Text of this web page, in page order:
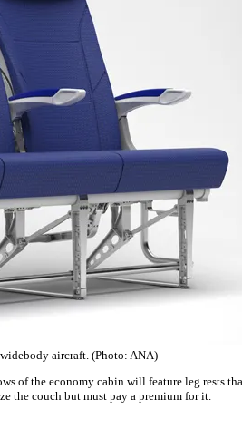
aircraft. (Photo: ANA)
the economy cabin will feature leg rests
the couch but must pay a premium for it.